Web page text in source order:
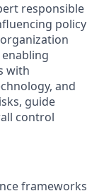
responsible
policy
with
and
guide
control
frameworks